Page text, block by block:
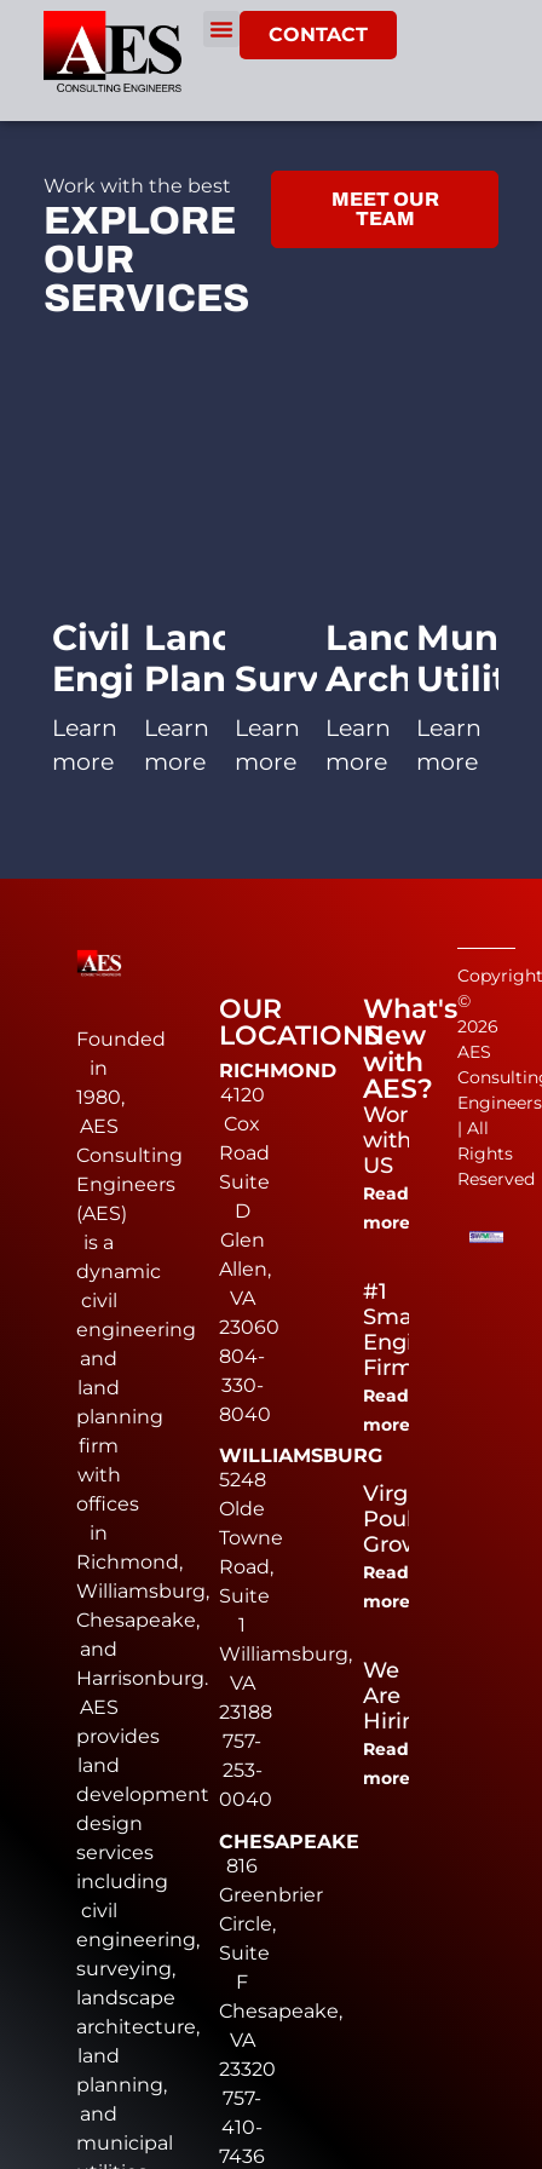
CONTACT
Work with the best
EXPLORE
OUR
SERVICES
MEET OUR
TEAM
Civil
Engineering
Learn
more
Land
Planning
Learn
more
Surveying
Learn
more
Landscape
Architect
Learn
more
Learn
more
Founded
in
1980,
AES
Consulting
Engineers
(AES)
is a
dynamic
civil
engineering
and
land
planning
firm
with
offices
in
Richmond,
Williamsburg,
Chesapeake,
and
Harrisonburg.
AES
provides
land
development
design
services
including
civil
engineering,
surveying,
landscape
architecture,
land
planning,
and
municipal
OUR
LOCATIONS
RICHMOND
4120
Cox
Road
Suite
D
Glen
Allen,
VA
23060
804-
330-
8040
WILLIAMSBURG
5248
Olde
Towne
Road,
Suite
1
Williamsburg,
VA
23188
757-
253-
0040
CHESAPEAKE
816
Greenbrier
Circle,
Suite
F
Chesapeake,
VA
23320
757-
410-
7436
What's
New
with
AES?
Work
with
US
Read
more
#1
Small
Engineering
Firm
Read
more
Virginia
Poultry
Growers
Read
more
We
Are
Hiring
Read
more
©
2026
AES
Engineers
| All
Rights
Reserved